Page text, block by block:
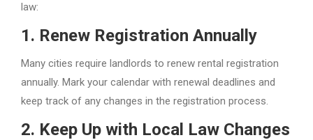
law:
1. Renew Registration Annually
Many cities require landlords to renew rental registration
annually. Mark your calendar with renewal deadlines and
keep track of any changes in the registration process.
2. Keep Up with Local Law Changes